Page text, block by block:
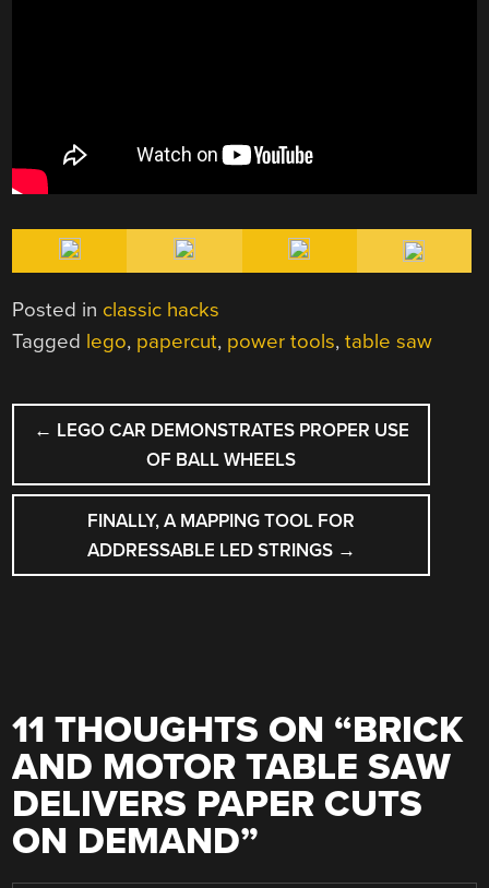
Posted in classic hacks
Tagged lego, papercut, power tools,table saw
POST
NAVIGATION
← LEGO CAR DEMONSTRATES PROPER USE
OF BALL WHEELS
FINALLY, A MAPPING TOOL FOR
ADDRESSABLE LED STRINGS →
11 THOUGHTS ON “BRICK
AND MOTOR TABLE SAW
DELIVERS PAPER CUTS
ON DEMAND”